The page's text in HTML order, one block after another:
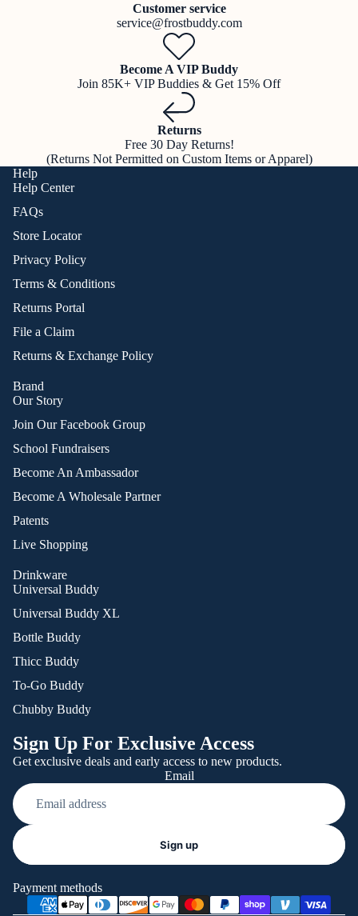
Customer service
service@frostbuddy.com
Become A VIP Buddy
Join 85K+ VIP Buddies & Get 15% Off
Returns
Free 30 Day Returns!
(Returns Not Permitted on Custom Items or Apparel)
Help
Help Center
FAQs
Store Locator
Privacy Policy
Terms & Conditions
Returns Portal
File a Claim
Returns & Exchange Policy
Brand
Our Story
Join Our Facebook Group
School Fundraisers
Become An Ambassador
Become A Wholesale Partner
Patents
Live Shopping
Drinkware
Universal Buddy
Universal Buddy XL
Bottle Buddy
Thicc Buddy
To-Go Buddy
Chubby Buddy
Sign Up For Exclusive Access
Get exclusive deals and early access to new products.
Email
Sign up
Payment methods
Shipping policy